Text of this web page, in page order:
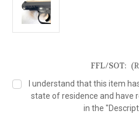
FFL/SOT:
I understand that this item
state of residence and have
in the